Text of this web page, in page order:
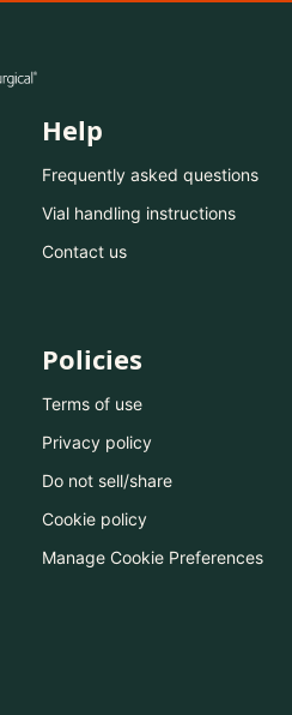
Help
Frequently asked questions
Vial handling instructions
Contact us
Policies
Terms of use
Privacy policy
Do not sell/share
Cookie policy
Manage Cookie Preferences